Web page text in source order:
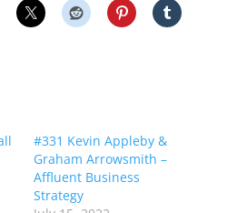
#331 Kevin Appleby &
Graham Arrowsmith –
Affluent Business
Strategy